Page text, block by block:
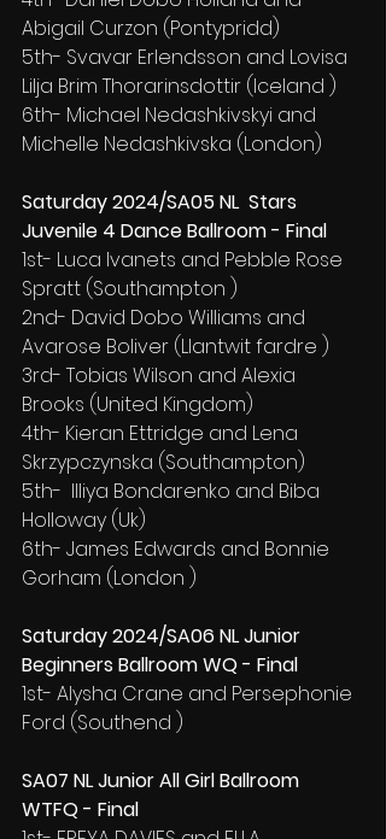
Abigail Curzon (Pontypridd)
5th- Svavar Erlendsson and Lovisa
Lilja Brim Thorarinsdottir (Iceland )
6th- Michael Nedashkivskyi and
Michelle Nedashkivska (London)
Saturday 2024/SA05 NL  Stars
Juvenile 4 Dance Ballroom - Final
1st- Luca Ivanets and Pebble Rose
Spratt (Southampton )
2nd- David Dobo Williams and
Avarose Boliver (Llantwit fardre )
3rd- Tobias Wilson and Alexia
Brooks (United Kingdom)
4th- Kieran Ettridge and Lena
Skrzypczynska (Southampton)
5th-  Illiya Bondarenko and Biba
Holloway (Uk)
6th- James Edwards and Bonnie
Gorham (London )
Saturday 2024/SA06 NL Junior
Beginners Ballroom WQ - Final
1st- Alysha Crane and Persephonie
Ford (Southend )
SA07 NL Junior All Girl Ballroom
WTFQ - Final